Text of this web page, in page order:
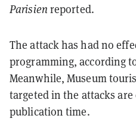
Parisien reported.
The attack has had no
programming, according
Meanwhile, Museum
targeted in the attacks
publication time.